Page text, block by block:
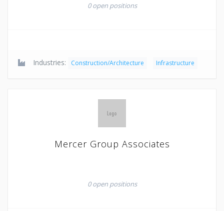
0 open positions
Industries: Construction/Architecture Infrastructure
Mercer Group Associates
0 open positions